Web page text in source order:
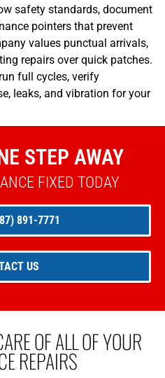
safety standards, document
pointers that prevent
values punctual arrivals,
repairs over quick patches.
full cycles, verify
leaks, and vibration for your
STEP AWAY
FIXED TODAY
891-7771
US
OF ALL OF YOUR
REPAIRS